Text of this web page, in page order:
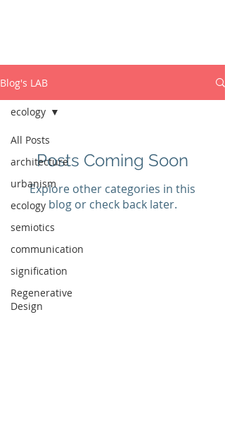
Blog's LAB
All Posts
architecture
urbanism
ecology
semiotics
communication
signification
Regenerative
Design
ecology
Posts Coming Soon
Explore other categories in this
blog or check back later.